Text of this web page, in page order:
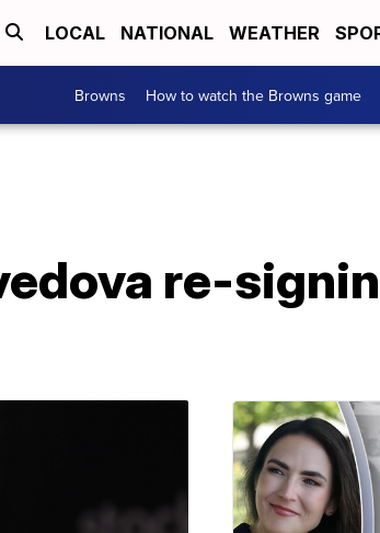
LOCAL NATIONAL WEATHER
Browns How to watch the Browns game
re-